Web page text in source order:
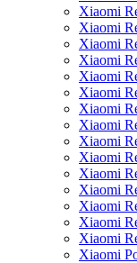
Xiaomi
Xiaomi
Xiaomi
Xiaomi
Xiaomi
Xiaomi
Xiaomi
Xiaomi
Xiaomi
Xiaomi
Xiaomi
Xiaomi
Xiaomi
Xiaomi
Xiaomi
Xiaomi